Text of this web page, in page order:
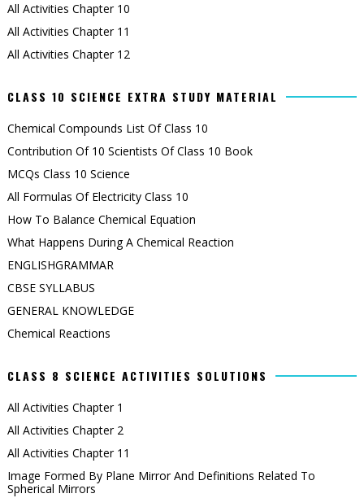
All Activities Chapter 10
All Activities Chapter 11
All Activities Chapter 12
CLASS 10 SCIENCE EXTRA STUDY MATERIAL
Chemical Compounds List Of Class 10
Contribution Of 10 Scientists Of Class 10 Book
MCQs Class 10 Science
All Formulas Of Electricity Class 10
How To Balance Chemical Equation
What Happens During A Chemical Reaction
ENGLISHGRAMMAR
CBSE SYLLABUS
GENERAL KNOWLEDGE
Chemical Reactions
CLASS 8 SCIENCE ACTIVITIES SOLUTIONS
All Activities Chapter 1
All Activities Chapter 2
All Activities Chapter 11
Image Formed By Plane Mirror And Definitions Related To
Spherical Mirrors